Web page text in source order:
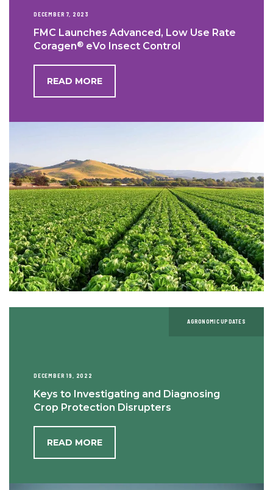
DECEMBER 7, 2023
FMC Launches Advanced, Low Use Rate
Coragen® eVo Insect Control
READ MORE
AGRONOMIC UPDATES
DECEMBER 19, 2022
Keys to Investigating and Diagnosing
Crop Protection Disrupters
READ MORE